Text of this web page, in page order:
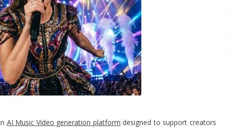
AI Music Video generation platform designed to support creators